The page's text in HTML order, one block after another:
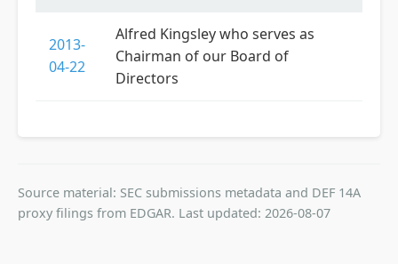
2013-
04-22
Alfred Kingsley who serves as
Chairman of our Board of
Directors
Source material: SEC submissions metadata and DEF 14A
proxy filings from EDGAR. Last updated: 2026-08-07